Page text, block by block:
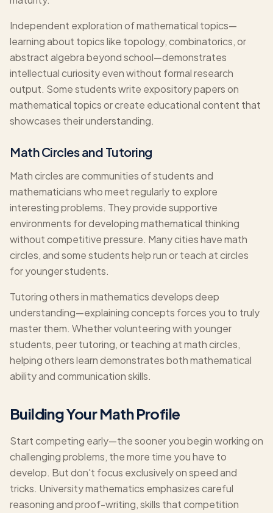
Independent exploration of mathematical topics—
learning about topics like topology, combinatorics, or
abstract algebra beyond school—demonstrates
intellectual curiosity even without formal research
output. Some students write expository papers on
mathematical topics or create educational content that
showcases their understanding.
Math Circles and Tutoring
Math circles are communities of students and
mathematicians who meet regularly to explore
interesting problems. They provide supportive
environments for developing mathematical thinking
without competitive pressure. Many cities have math
circles, and some students help run or teach at circles
for younger students.
Tutoring others in mathematics develops deep
understanding—explaining concepts forces you to truly
master them. Whether volunteering with younger
students, peer tutoring, or teaching at math circles,
helping others learn demonstrates both mathematical
ability and communication skills.
Building Your Math Profile
Start competing early—the sooner you begin working on
challenging problems, the more time you have to
develop. But don't focus exclusively on speed and
tricks. University mathematics emphasizes careful
reasoning and proof-writing, skills that competition